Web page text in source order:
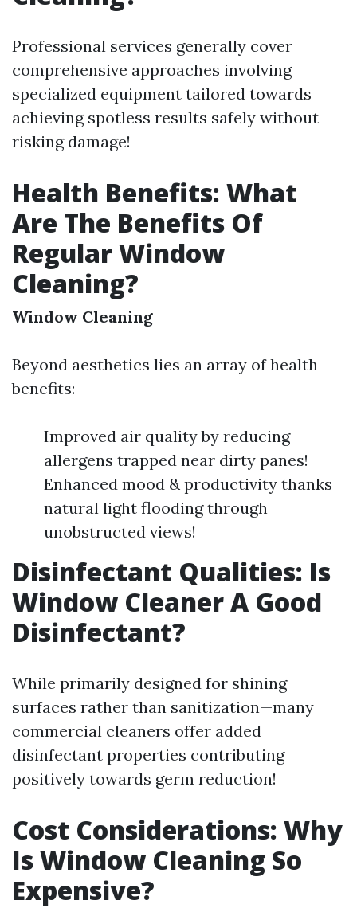
Professional services generally cover
comprehensive approaches involving
specialized equipment tailored towards
achieving spotless results safely without
risking damage!
Health Benefits: What
Are The Benefits Of
Regular Window
Cleaning?
Window Cleaning
Beyond aesthetics lies an array of health
benefits:
Improved air quality by reducing
allergens trapped near dirty panes!
Enhanced mood & productivity thanks
natural light flooding through
unobstructed views!
Disinfectant Qualities: Is
Window Cleaner A Good
Disinfectant?
While primarily designed for shining
surfaces rather than sanitization—many
commercial cleaners offer added
disinfectant properties contributing
positively towards germ reduction!
Cost Considerations: Why
Is Window Cleaning So
Expensive?